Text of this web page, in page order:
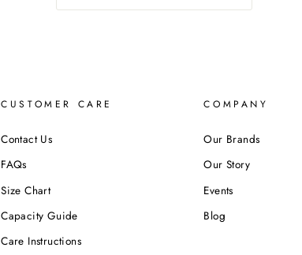
CUSTOMER CARE
Contact Us
FAQs
Size Chart
Capacity Guide
Care Instructions
COMPANY
Our Brands
Our Story
Events
Blog